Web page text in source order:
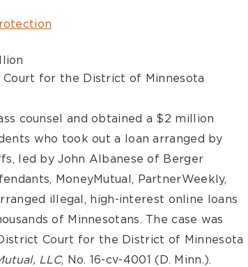
for the District of Minnesota
counsel and obtained a $2 million
who took out a loan arranged by
led by John Albanese of Berger
MoneyMutual, PartnerWeekly,
illegal, high-interest online loans
of Minnesotans. The case was
Court for the District of Minnesota
LLC, No. 16-cv-4001 (D. Minn.).